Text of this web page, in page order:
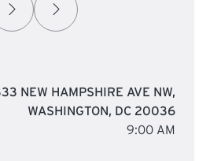
NEW HAMPSHIRE AVE NW,
WASHINGTON, DC 20036
9:00 AM